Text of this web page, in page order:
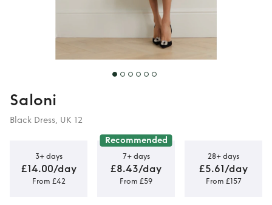
Saloni
Black Dress, UK 12
3+ days
£14.00/day
From £42
Recommended
7+ days
£8.43/day
From £59
28+ days
£5.61/day
From £157